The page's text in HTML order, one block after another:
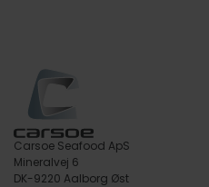
Carsoe Seafood ApS
Mineralvej 6
DK-9220 Aalborg Øst